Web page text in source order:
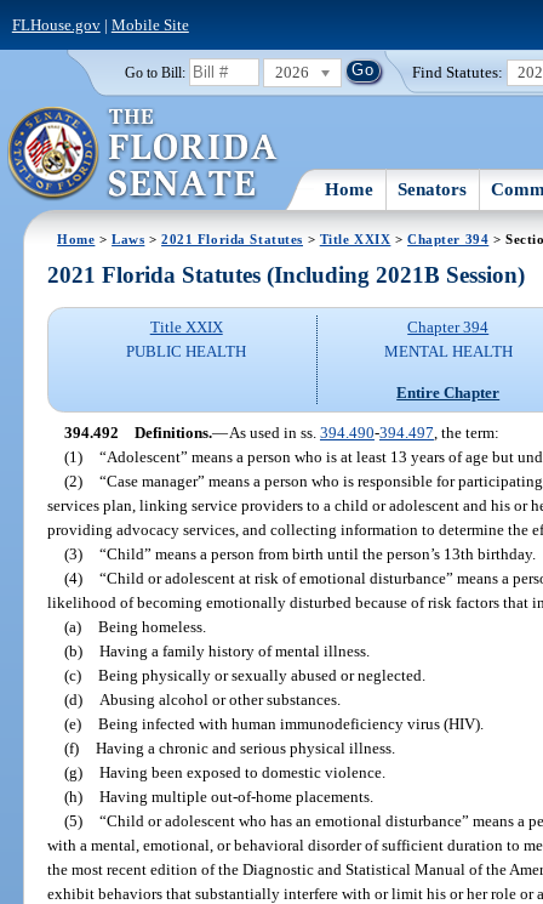
FLHouse.gov| Mobile Site
Go to Bill: 2026 Find Statutes:
Home Senators
Home >Laws >2021 Florida Statutes > Title XXIX >Chapter 394 >
2021 Florida Statutes (Including 2021B Session)
Title XXIX
PUBLIC HEALTH
Chapter 394
MENTAL HEALTH
Entire Chapter
394.492 Definitions.—As used in ss. 394.490-394.497 , the term:
(1) “Adolescent” means a person who is at least 13 years of age but
(2) “Case manager” means a person who is responsible for
services plan, linking service providers to a child or adolescent and his or
providing advocacy services, and collecting information to determine the
(3) “Child” means a person from birth until the person’s 13th birthday.
(4) “Child or adolescent at risk of emotional disturbance” means a
likelihood of becoming emotionally disturbed because of risk factors that
(a) Being homeless.
(b) Having a family history of mental illness.
(c) Being physically or sexually abused or neglected.
(d)
Abusing alcohol or other substances.
(e) Being infected with human immunodeficiency virus (HIV).
(f) Having a chronic and serious physical illness.
(g) Having been exposed to domestic violence.
(h) Having multiple out-of-home placements.
(5) “Child or adolescent who has an emotional disturbance” means a
with a mental, emotional, or behavioral disorder of sufficient duration to
the most recent edition of the Diagnostic and Statistical Manual of the
exhibit behaviors that substantially interfere with or limit his or her role